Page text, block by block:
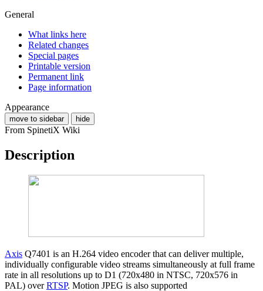
General
What links here
Related changes
Special pages
Printable version
Permanent link
Page information
Appearance
move to sidebar hide
From SpinetiX Wiki
Description
Axis Q7401 is an H.264 video encoder that can deliver multiple,
individually configurable video streams simultaneously at full frame
rate in all resolutions up to D1 (720x480 in NTSC, 720x576 in
PAL) overRTSP. Motion JPEG is also supported